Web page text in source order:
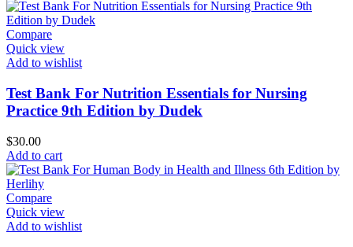
Compare
Quick view
Add to wishlist
Test Bank For Nutrition Essentials for Nursing
Practice 9th Edition by Dudek
$30.00
Add to cart
Compare
Quick view
Add to wishlist